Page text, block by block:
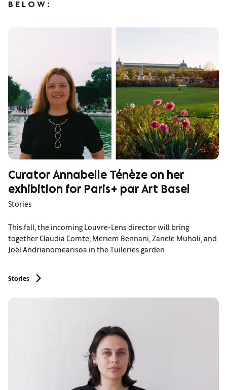
BELOW:
Curator Annabelle Ténèze on her
exhibition for Paris+ par Art Basel
Stories
This fall, the incoming Louvre-Lens director will bring
together Claudia Comte, Meriem Bennani, Zanele Muholi, and
Joël Andrianomearisoa in the Tuileries garden
Stories